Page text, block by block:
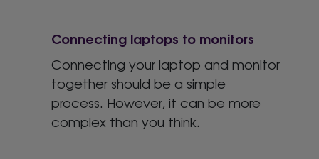
Connecting laptops to monitors
Connecting your laptop and monitor
together should be a simple
process. However, it can be more
complex than you think.